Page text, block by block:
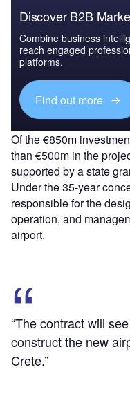
Discover B2B
Combine business
reach engaged
platforms.
Find out more
Of the €850m
than €500m in the
supported by a state
Under the 35-year
responsible for the
operation, and
airport.
“The contract will
construct the new
Crete.”